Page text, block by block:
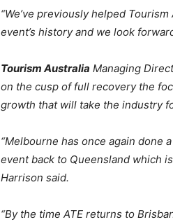
“We’ve previously helped
event’s history and we look
Tourism Australia Managing
on the cusp of full recovery the
growth that will take the industry
“Melbourne has once again done
event back to Queensland which
Harrison said.
“By the time ATE returns to